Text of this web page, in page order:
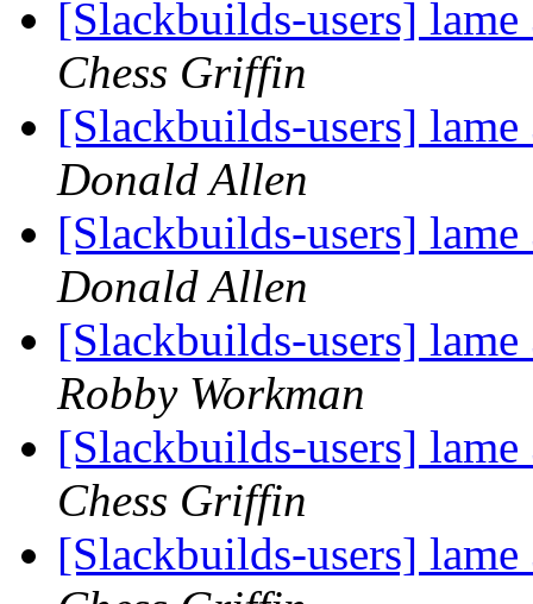
[Slackbuilds-users]
Chess Griffin
[Slackbuilds-users]
Donald Allen
[Slackbuilds-users]
Donald Allen
[Slackbuilds-users]
Robby Workman
[Slackbuilds-users]
Chess Griffin
[Slackbuilds-users]